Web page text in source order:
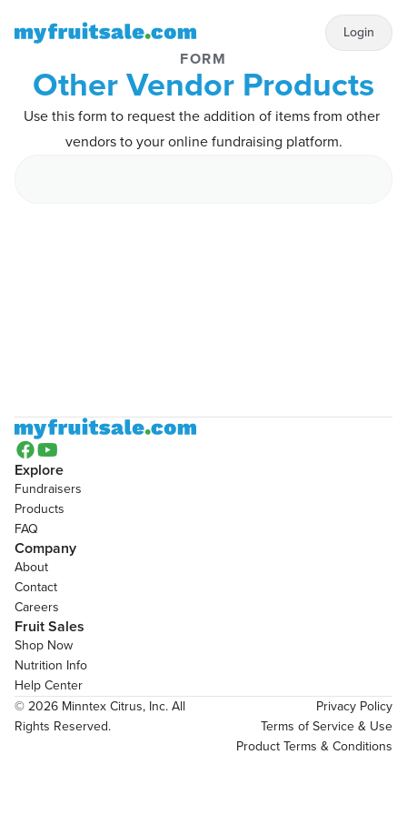
Login
FORM
Other Vendor Products
Use this form to request the addition of items from other
vendors to your online fundraising platform.

Explore
Fundraisers
Products
FAQ
Company
About
Contact
Careers
Fruit Sales
Shop Now
Nutrition Info
Help Center
© 2026 Minntex Citrus, Inc. All
Rights Reserved.
Privacy Policy
Terms of Service & Use
Product Terms & Conditions